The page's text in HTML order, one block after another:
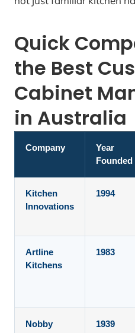
Quick
the Best
Cabinet
in Australia
Company
Year
Founded
Kitchen
Innovations
1994
Artline
Kitchens
1983
Nobby
1939